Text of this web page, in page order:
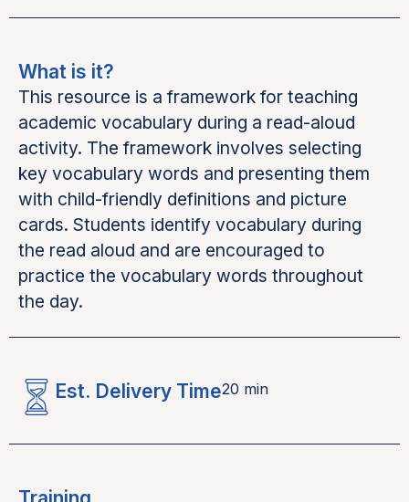
What is it?
This resource is a framework for teaching
academic vocabulary during a read-aloud
activity. The framework involves selecting
key vocabulary words and presenting them
with child-friendly definitions and picture
cards. Students identify vocabulary during
the read aloud and are encouraged to
practice the vocabulary words throughout
the day.
Est. Delivery Time20 min